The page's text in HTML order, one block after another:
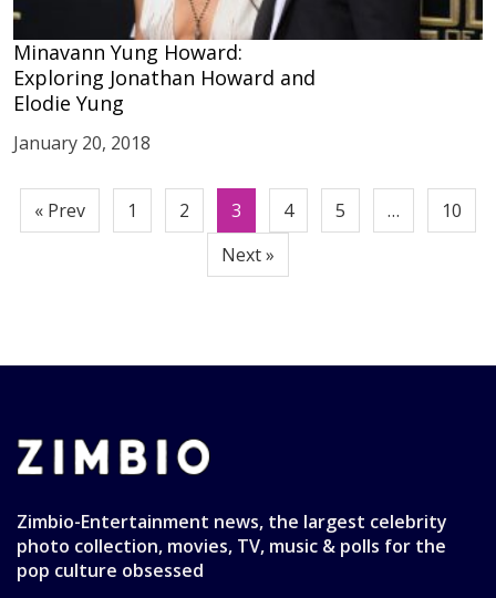
Minavann Yung Howard:
Exploring Jonathan Howard and
Elodie Yung
January 20, 2018
Posts
pagination
« Prev 1 2 3 4 5 …
10
Next »
Zimbio-Entertainment news, the largest celebrity
photo collection, movies, TV, music & polls for the
pop culture obsessed